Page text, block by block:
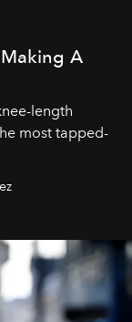
A
length
most tapped-